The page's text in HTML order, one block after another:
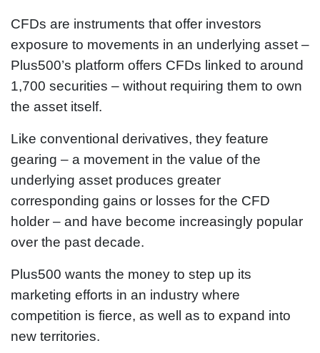
CFDs are instruments that offer investors
exposure to movements in an underlying asset –
Plus500’s platform offers CFDs linked to around
1,700 securities – without requiring them to own
the asset itself.
Like conventional derivatives, they feature
gearing – a movement in the value of the
underlying asset produces greater
corresponding gains or losses for the CFD
holder – and have become increasingly popular
over the past decade.
Plus500 wants the money to step up its
marketing efforts in an industry where
competition is fierce, as well as to expand into
new territories.